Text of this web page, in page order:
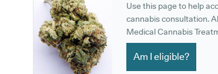
Use this page to help
cannabis consultation.
Medical Cannabis
Am I eligible?